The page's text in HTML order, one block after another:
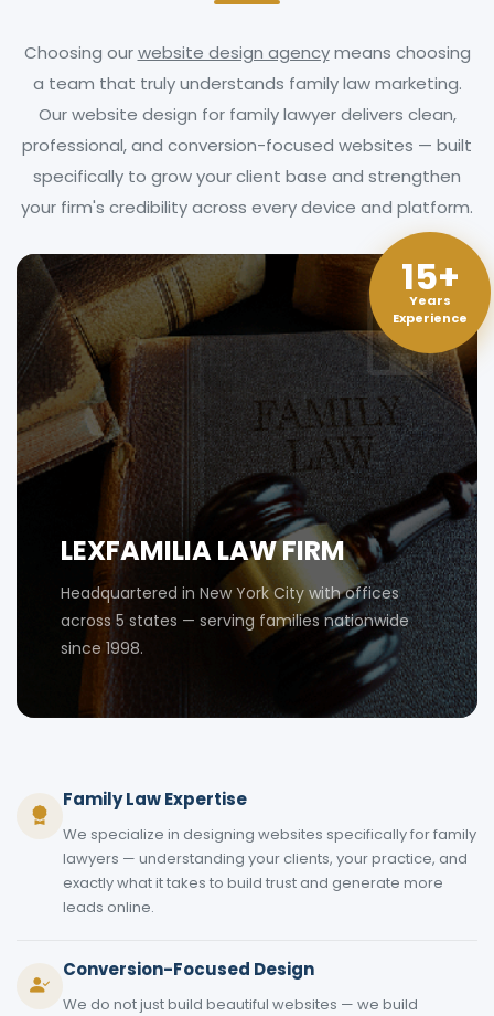
Choosing ourwebsite design agencymeans choosing
a team that truly understands family law marketing.
Our website design for family lawyer delivers clean,
professional, and conversion-focused websites — built
specifically to grow your client base and strengthen
your firm's credibility across every device and platform.
LEXFAMILIA LAW FIRM
Headquartered in New York City with offices
across 5 states — serving families nationwide
since 1998.
15+
Years
Experience
Family Law Expertise
We specialize in designing websites specifically for family
lawyers — understanding your clients, your practice, and
exactly what it takes to build trust and generate more
leads online.
Conversion-Focused Design
We do not just build beautiful websites — we build